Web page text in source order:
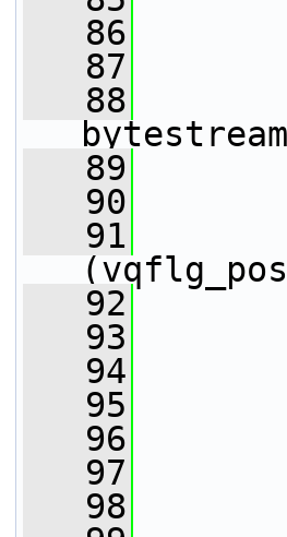
   86
   87
   88
   89
   90
   91
   92
   93
   94
   95
   96
   97
   98